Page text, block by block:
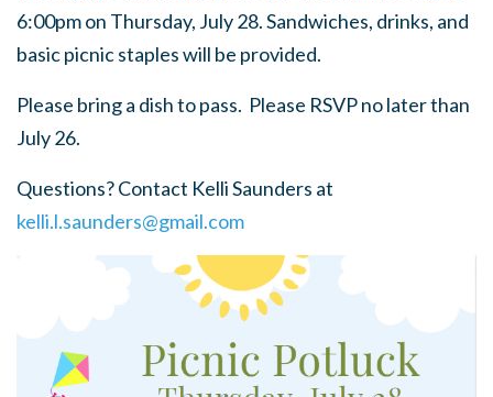
6:00pm on Thursday, July 28. Sandwiches, drinks, and
basic picnic staples will be provided.
Please bring a dish to pass. Please RSVP no later than
July 26.
Questions? Contact Kelli Saunders at
kelli.l.saunders@gmail.com